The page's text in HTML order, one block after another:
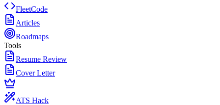
FleetCode
Articles
Roadmaps
Tools
Resume Review
Cover Letter
ATS Hack